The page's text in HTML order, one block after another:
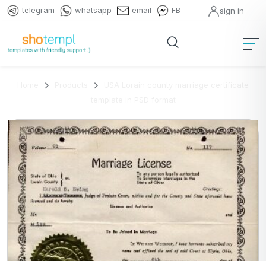
telegram whatsapp email FB sign in